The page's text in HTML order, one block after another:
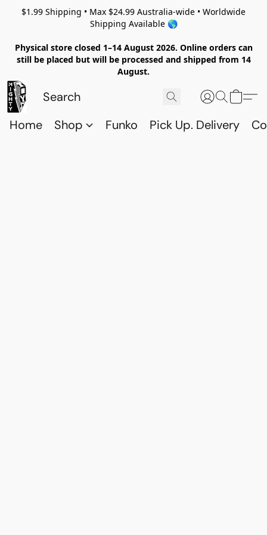
$1.99 Shipping • Max $24.99 Australia-wide • Worldwide
Shipping Available 🌎
Physical store closed 1–14 August 2026. Online orders can
still be placed but will be processed and shipped from 14
August.
Home Shop Funko Pick Up. Delivery